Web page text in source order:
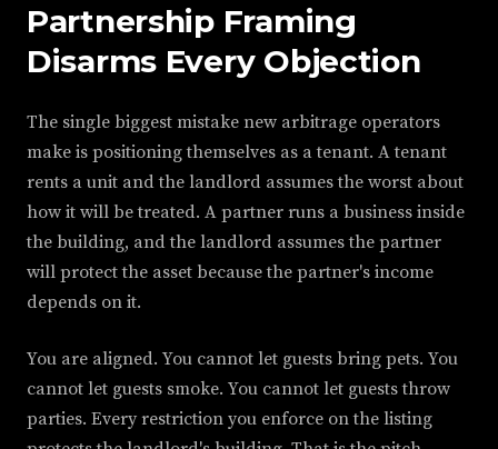
Partnership Framing
Disarms Every Objection
The single biggest mistake new arbitrage operators
make is positioning themselves as a tenant. A tenant
rents a unit and the landlord assumes the worst about
how it will be treated. A partner runs a business inside
the building, and the landlord assumes the partner
will protect the asset because the partner's income
depends on it.
You are aligned. You cannot let guests bring pets. You
cannot let guests smoke. You cannot let guests throw
parties. Every restriction you enforce on the listing